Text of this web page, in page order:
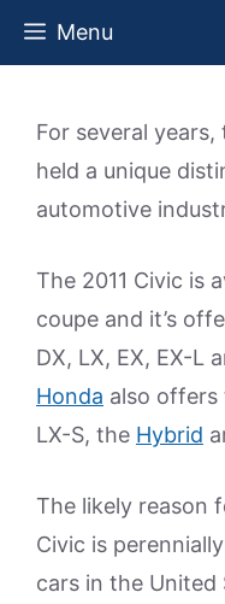
Skip
Menu
For several years,
held a unique
automotive
The 2011 Civic is
coupe and it’s
DX, LX, EX, EX-L
Honda also offers
LX-S, the Hybrid
The likely reason
Civic is
cars in the United